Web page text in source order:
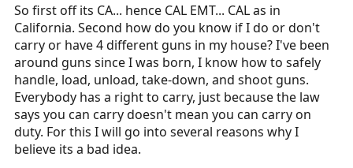
So first off its CA... hence CAL EMT... CAL as in
California. Second how do you know if I do or don't
carry or have 4 different guns in my house? I've been
around guns since I was born, I know how to safely
handle, load, unload, take-down, and shoot guns.
Everybody has a right to carry, just because the law
says you can carry doesn't mean you can carry on
duty. For this I will go into several reasons why I
believe its a bad idea.